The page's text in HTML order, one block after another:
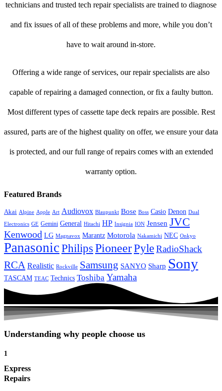
technicians and trusted tech repair specialists are trained to diagnose
and fix issues of all of these problems and more, while you don’t
have to wait around in-store.
Offering a wide range of services, our repair specialists are also
capable of repairing a damaged connection, or fix a faulty button.
Most different types of cassette tape deck repairs are possible. Rest
assured, parts are of the highest quality on offer, we ensure your data
is protected, and our full range of repairs comes with an extended
warranty option.
Featured Brands
Akai Alpine Apple Art Audiovox Blaupunkt Bose Boss Casio Denon Dual
Electronics GE Gemini General Hitachi HP Insignia ION Jensen JVC
Kenwood LG Magnavox Marantz Motorola Nakamichi NEC Onkyo
PanasonicPhilips PioneerPyleRadioShack
RCA Realistic Rockville Samsung SANYO Sharp Sony
TASCAM TEAC Technics Toshiba Yamaha
Understanding why people choose us
1
Express
Repairs